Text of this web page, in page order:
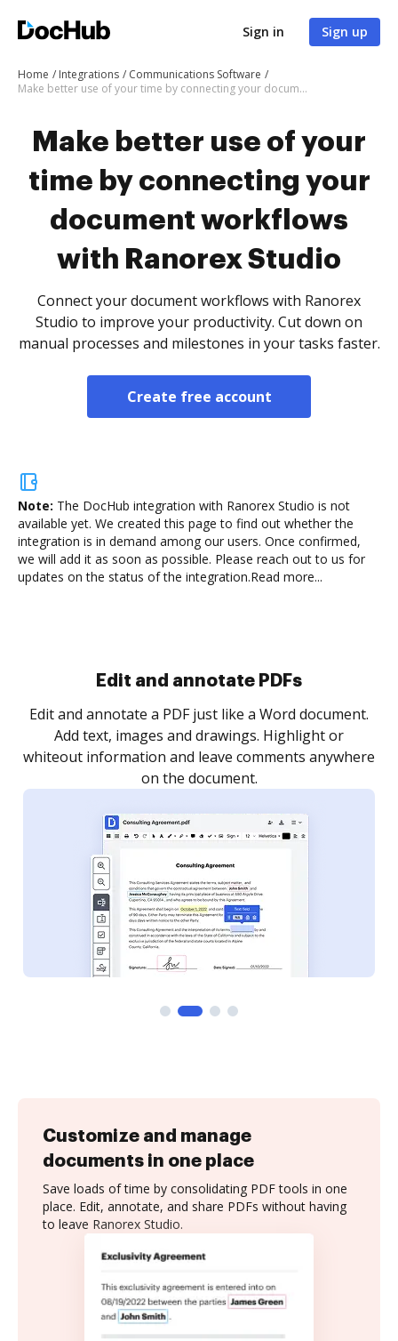
Sign in Sign up
Home Integrations
Communications Software
Make better use of your time by connecting your document workflows with Ranorex Studio
Make better use of your
time by connecting your
document workflows
with Ranorex Studio
Connect your document workflows with Ranorex
Studio to improve your productivity. Cut down on
manual processes and milestones in your tasks faster.
Create free account
Note: The DocHub integration with Ranorex Studio is not
available yet. We created this page to find out whether the
integration is in demand among our users. Once confirmed,
we will add it as soon as possible. Please reach out to us for
updates on the status of the integration.Read more...
Sign and collect eSignatures
Sign a document yourself and invite as many people
as you need to get it signed. Set any order and get
notified every time your document is completed.
Customize and manage
documents in one place
Save loads of time by consolidating PDF tools in one
place. Edit, annotate, and share PDFs without having
to leave Ranorex Studio.